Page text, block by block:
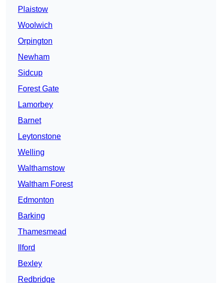
Plaistow
Woolwich
Orpington
Newham
Sidcup
Forest Gate
Lamorbey
Barnet
Leytonstone
Welling
Walthamstow
Waltham Forest
Edmonton
Barking
Thamesmead
Ilford
Bexley
Redbridge